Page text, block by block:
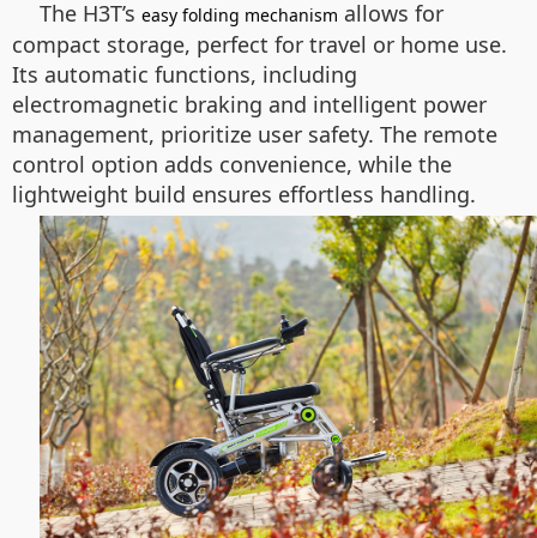
The H3T’s easy folding mechanism allows for
compact storage, perfect for travel or home use.
Its automatic functions, including
electromagnetic braking and intelligent power
management, prioritize user safety. The remote
control option adds convenience, while the
lightweight build ensures effortless handling.